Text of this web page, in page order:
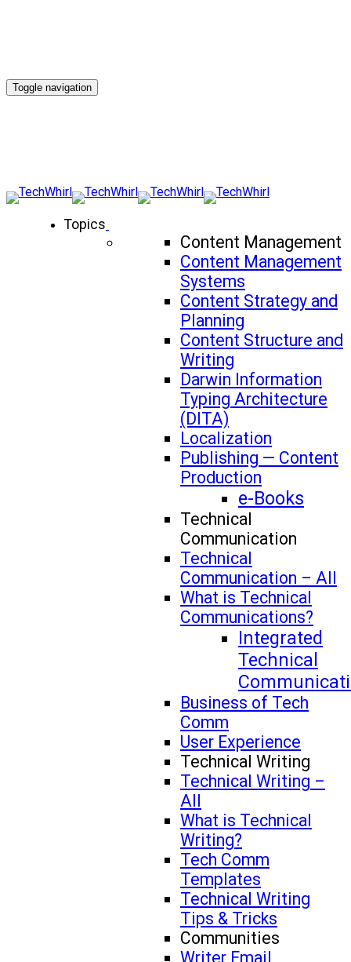
Toggle navigation
Topics
Content Management
Content Management
Systems
Content Strategy and
Planning
Content Structure and
Writing
Darwin Information
Typing Architecture
(DITA)
Localization
Publishing — Content
Production
e-Books
Technical
Communication
Technical
Communication – All
What is Technical
Communications?
Integrated
Technical
Business of Tech
Comm
User Experience
Technical Writing
Technical Writing –
All
What is Technical
Writing?
Tech Comm
Templates
Technical Writing
Tips & Tricks
Communities
Writer Email